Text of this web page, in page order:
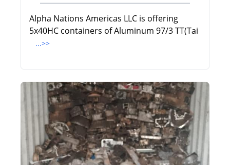
Alpha Nations Americas LLC is offering
5x40HC containers of Aluminum 97/3 TT(Tai
...>>